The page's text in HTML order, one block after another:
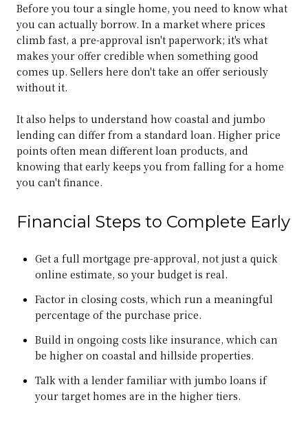
Before you tour a single home, you need to know what
you can actually borrow. In a market where prices
climb fast, a pre-approval isn't paperwork; it's what
makes your offer credible when something good
comes up. Sellers here don't take an offer seriously
without it.
It also helps to understand how coastal and jumbo
lending can differ from a standard loan. Higher price
points often mean different loan products, and
knowing that early keeps you from falling for a home
you can't finance.
Financial Steps to Complete Early
Get a full mortgage pre-approval, not just a quick
online estimate, so your budget is real.
Factor in closing costs, which run a meaningful
percentage of the purchase price.
Build in ongoing costs like insurance, which can
be higher on coastal and hillside properties.
Talk with a lender familiar with jumbo loans if
your target homes are in the higher tiers.